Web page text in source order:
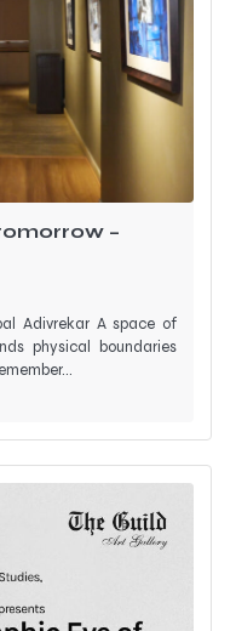
–
Adivrekar A space of
physical boundaries